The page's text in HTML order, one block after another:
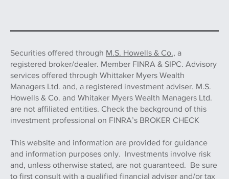
Securities offered through M.S. Howells & Co., a
registered broker/dealer. Member FINRA & SIPC. Advisory
services offered through Whittaker Myers Wealth
Managers Ltd. and, a registered investment adviser. M.S.
Howells & Co. and Whitaker Myers Wealth Managers Ltd.
are not affiliated entities. Check the background of this
investment professional on FINRA’s BROKER CHECK
This website and information are provided for guidance
and information purposes only. Investments involve risk
and, unless otherwise stated, are not guaranteed. Be sure
to first consult with a qualified financial adviser and/or tax